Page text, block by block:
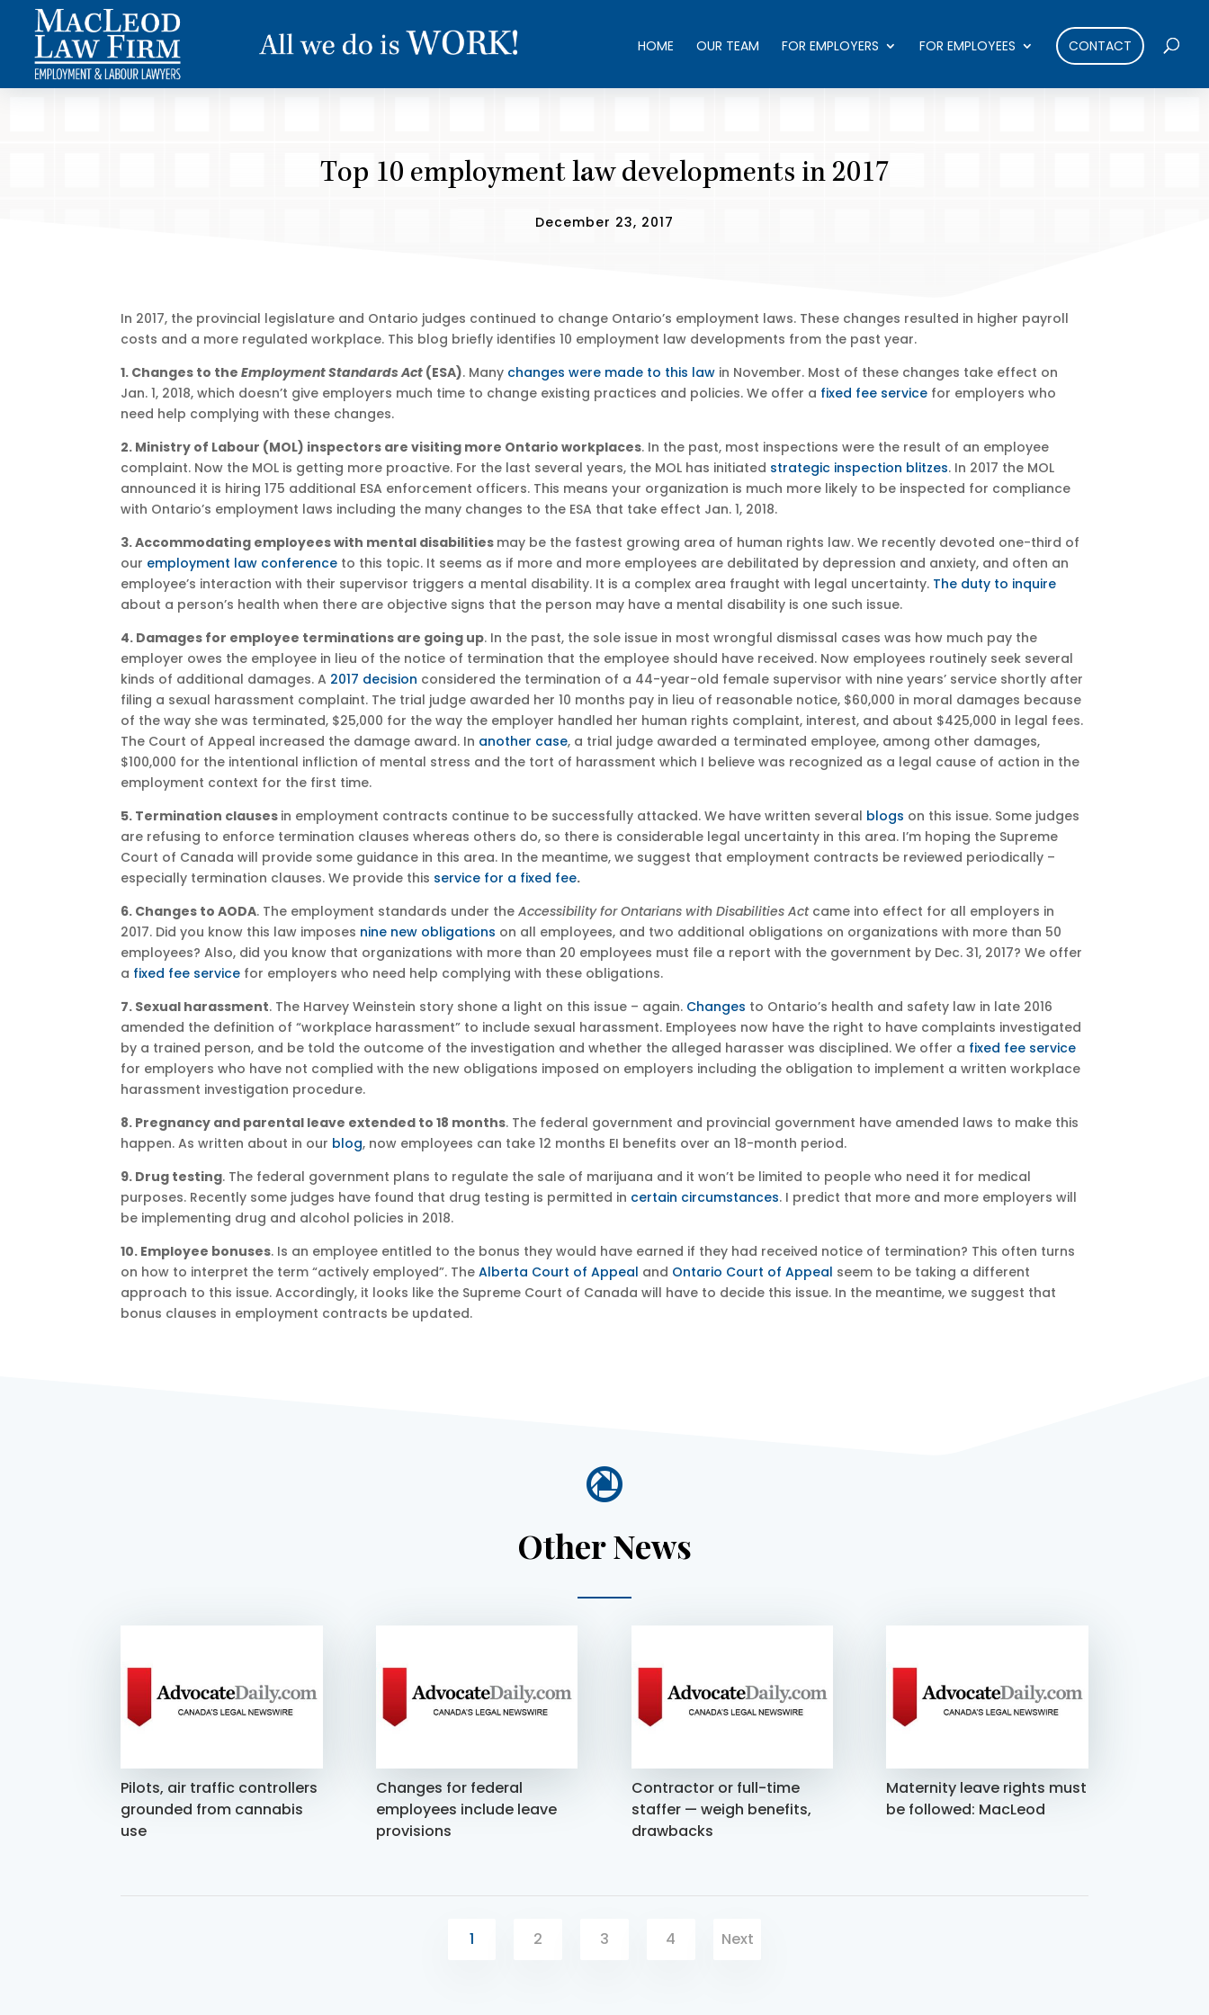
HOME OUR TEAM FOR EMPLOYERS FOR EMPLOYEES CONTACT
Top 10 employment law developments in 2017
December 23, 2017
In 2017, the provincial legislature and Ontario judges continued to change Ontario’s employment laws. These changes resulted in higher payroll
costs and a more regulated workplace. This blog briefly identifies 10 employment law developments from the past year.
1. Changes to theEmployment Standards Act (ESA). Many changes were made to this law in November. Most of these changes take effect on
Jan. 1, 2018, which doesn’t give employers much time to change existing practices and policies. We offer a fixed fee service for employers who
need help complying with these changes.
2. Ministry of Labour (MOL) inspectors are visiting more Ontario workplaces. In the past, most inspections were the result of an employee
complaint. Now the MOL is getting more proactive. For the last several years, the MOL has initiated strategic inspection blitzes. In 2017 the MOL
announced it is hiring 175 additional ESA enforcement officers. This means your organization is much more likely to be inspected for compliance
with Ontario’s employment laws including the many changes to the ESA that take effect Jan. 1, 2018.
3. Accommodating employees with mental disabilities may be the fastest growing area of human rights law. We recently devoted one-third of
our employment law conference to this topic. It seems as if more and more employees are debilitated by depression and anxiety, and often an
employee’s interaction with their supervisor triggers a mental disability. It is a complex area fraught with legal uncertainty. The duty to inquire
about a person’s health when there are objective signs that the person may have a mental disability is one such issue.
4. Damages for employee terminations are going up. In the past, the sole issue in most wrongful dismissal cases was how much pay the
employer owes the employee in lieu of the notice of termination that the employee should have received. Now employees routinely seek several
kinds of additional damages. A 2017 decision considered the termination of a 44-year-old female supervisor with nine years’ service shortly after
filing a sexual harassment complaint. The trial judge awarded her 10 months pay in lieu of reasonable notice, $60,000 in moral damages because
of the way she was terminated, $25,000 for the way the employer handled her human rights complaint, interest, and about $425,000 in legal fees.
The Court of Appeal increased the damage award. In another case, a trial judge awarded a terminated employee, among other damages,
$100,000 for the intentional infliction of mental stress and the tort of harassment which I believe was recognized as a legal cause of action in the
employment context for the first time.
5. Termination clauses in employment contracts continue to be successfully attacked. We have written several blogs on this issue. Some judges
are refusing to enforce termination clauses whereas others do, so there is considerable legal uncertainty in this area. I’m hoping the Supreme
Court of Canada will provide some guidance in this area. In the meantime, we suggest that employment contracts be reviewed periodically –
especially termination clauses. We provide this service for a fixed fee.
6. Changes to AODA. The employment standards under theAccessibility for Ontarians with Disabilities Actcame into effect for all employers in
2017. Did you know this law imposes nine new obligations on all employees, and two additional obligations on organizations with more than 50
employees? Also, did you know that organizations with more than 20 employees must file a report with the government by Dec. 31, 2017? We offer
a fixed fee service for employers who need help complying with these obligations.
7. Sexual harassment. The Harvey Weinstein story shone a light on this issue – again. Changes to Ontario’s health and safety law in late 2016
amended the definition of “workplace harassment” to include sexual harassment. Employees now have the right to have complaints investigated
by a trained person, and be told the outcome of the investigation and whether the alleged harasser was disciplined. We offer a fixed fee service
for employers who have not complied with the new obligations imposed on employers including the obligation to implement a written workplace
harassment investigation procedure.
8. Pregnancy and parental leave extended to 18 months. The federal government and provincial government have amended laws to make this
happen. As written about in our blog, now employees can take 12 months EI benefits over an 18-month period.
9. Drug testing. The federal government plans to regulate the sale of marijuana and it won’t be limited to people who need it for medical
purposes. Recently some judges have found that drug testing is permitted in certain circumstances. I predict that more and more employers will
be implementing drug and alcohol policies in 2018.
10. Employee bonuses. Is an employee entitled to the bonus they would have earned if they had received notice of termination? This often turns
on how to interpret the term “actively employed”. TheAlberta Court of Appeal and Ontario Court of Appeal seem to be taking a different
approach to this issue. Accordingly, it looks like the Supreme Court of Canada will have to decide this issue. In the meantime, we suggest that
bonus clauses in employment contracts be updated.

Other News
Pilots, air traffic controllers
grounded from cannabis
use
Changes for federal
employees include leave
provisions
Contractor or full-time
staffer — weigh benefits,
drawbacks
Maternity leave rights must
be followed: MacLeod
1 2 3 4 Next